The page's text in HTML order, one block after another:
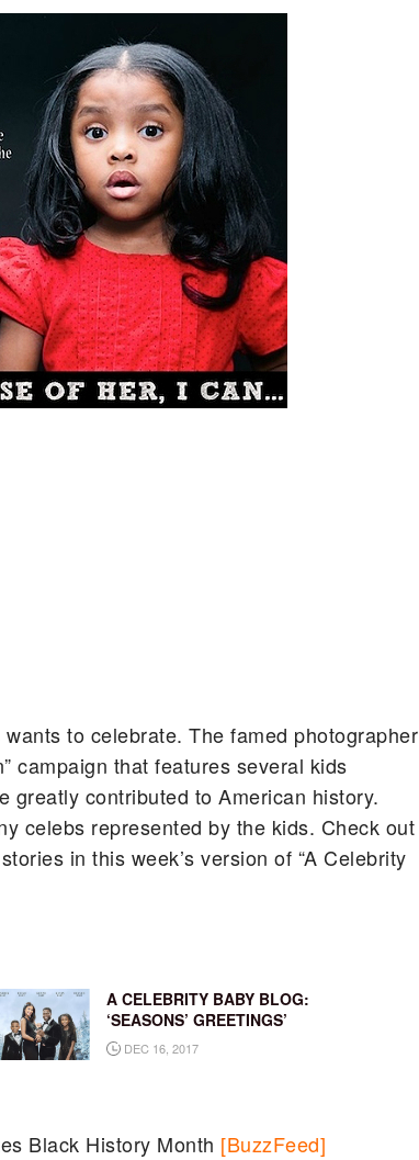
wants to celebrate.The famed photographer
campaign that features several kids
greatly contributed to American history.
celebs represented by the kids. Check out
in this week’s version of “A Celebrity
A CELEBRITY BABY BLOG:
‘SEASONS’ GREETINGS’
DEC 16, 2017
Black History Month [BuzzFeed]